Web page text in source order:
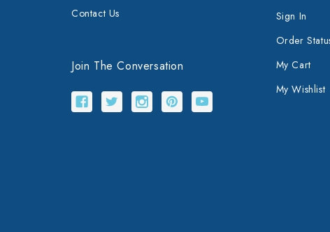
Contact Us
Join The Conversation
Sign In
Order
My Cart
My Wishlist